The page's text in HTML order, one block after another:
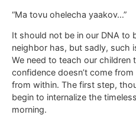
“Ma tovu ohelecha yaakov…”
It should not be in our DNA to
neighbor has, but sadly, such
We need to teach our children
confidence doesn’t come
from within. The first step,
begin to internalize the
morning.